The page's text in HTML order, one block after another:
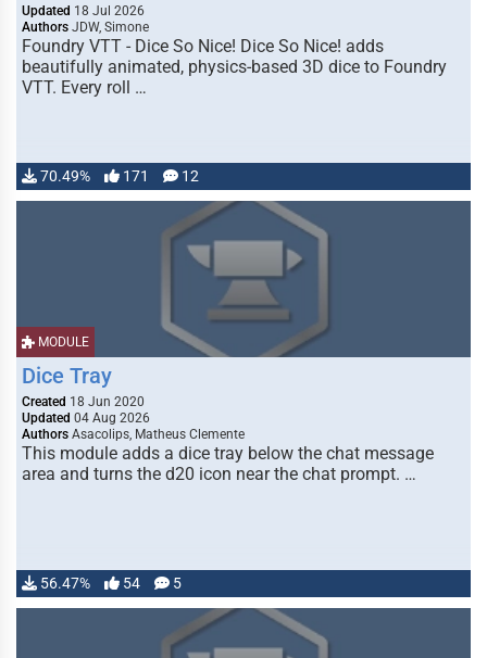
Updated 18 Jul 2026
Authors JDW, Simone
Foundry VTT - Dice So Nice! Dice So Nice! adds
beautifully animated, physics-based 3D dice to Foundry
VTT. Every roll …
70.49% 171 12
MODULE
Dice Tray
Created 18 Jun 2020
Updated 04 Aug 2026
Authors Asacolips, Matheus Clemente
This module adds a dice tray below the chat message
area and turns the d20 icon near the chat prompt. …
56.47% 54 5